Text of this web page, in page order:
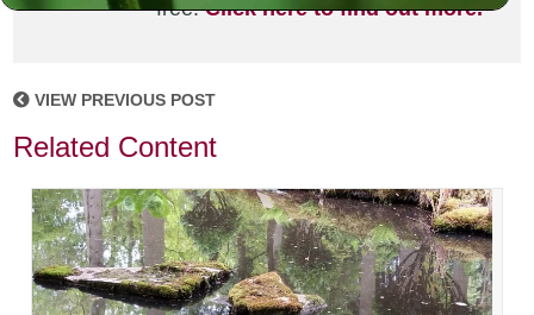
free!Click here to find out more.
VIEW PREVIOUS POST
Related Content